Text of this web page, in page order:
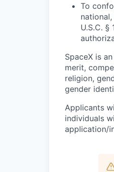
To
U.S.C.
SpaceX is
merit,
religion,
gender
Applicants
individuals
application/